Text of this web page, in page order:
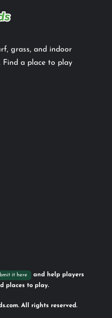
grass, and indoor
Find a place to play
it here
and help players
places to play.
All rights reserved.